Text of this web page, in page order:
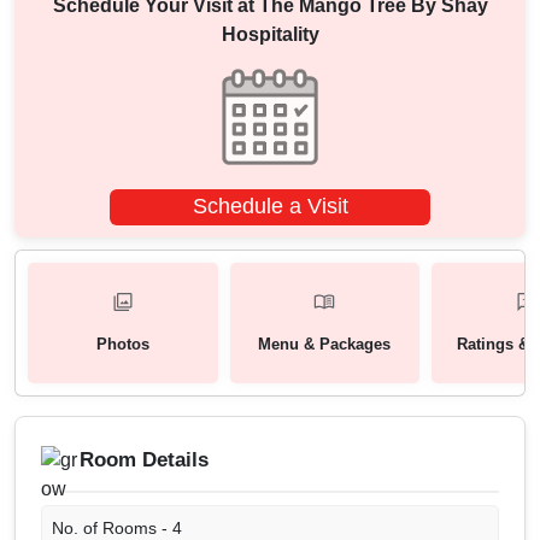
Schedule Your Visit at
The Mango Tree By Shay
Hospitality
Schedule a Visit
Photos Menu & Packages Ratings &
Room Details
No. of Rooms - 4